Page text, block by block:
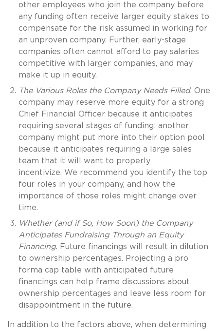
other employees who join the company before
any funding often receive larger equity stakes to
compensate for the risk assumed in working for
an unproven company. Further, early-stage
companies often cannot afford to pay salaries
competitive with larger companies, and may
make it up in equity.
The Various Roles the Company Needs Filled. One
company may reserve more equity for a strong
Chief Financial Officer because it anticipates
requiring several stages of funding; another
company might put more into their option pool
because it anticipates requiring a large sales
team that it will want to properly
incentivize. We recommend you identify the top
four roles in your company, and how the
importance of those roles might change over
time.
Whether (and if So, How Soon) the Company
Anticipates Fundraising Through an Equity
Financing. Future financings will result in dilution
to ownership percentages. Projecting a pro
forma cap table with anticipated future
financings can help frame discussions about
ownership percentages and leave less room for
disappointment in the future.
In addition to the factors above, when determining